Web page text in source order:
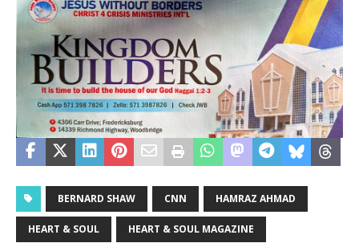
BERNARD SHAW CNN HAMRAZ AHMAD
HEART & SOUL HEART & SOUL MAGAZINE